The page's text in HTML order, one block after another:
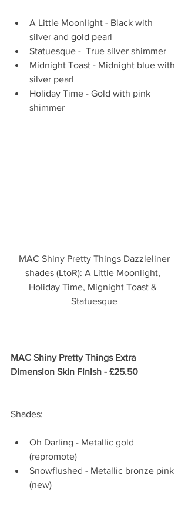
A Little Moonlight - Black with
silver and gold pearl
Statuesque -  True silver shimmer
Midnight Toast - Midnight blue with
silver pearl
Holiday Time - Gold with pink
shimmer
shades (LtoR): A Little Moonlight,
Holiday Time, Mignight Toast &
Statuesque
MAC Shiny Pretty Things Extra
Dimension Skin Finish - £25.50
Shades:
Oh Darling - Metallic gold
(repromote)
Snowflushed - Metallic bronze pink
(new)